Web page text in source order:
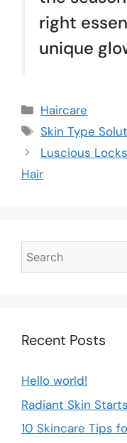
right
unique
Haircare
Skin Type
Luscious
Hair
Recent Posts
Hello world!
Radiant Skin
10 Skincare Tips